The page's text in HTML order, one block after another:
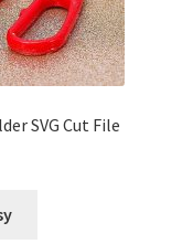
SVG Cut File